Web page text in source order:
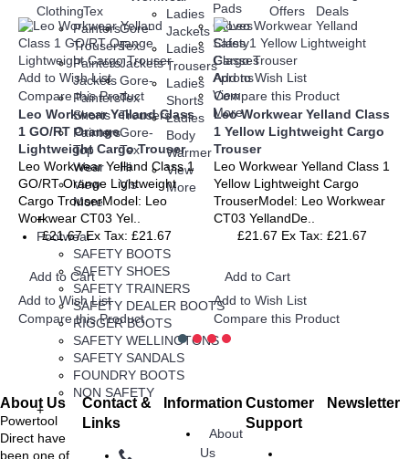
Painters
Trousers
Painters
Jackets
Painters
Shorts
Painters
Top
Wear
View
More
Gore-
Tex
Jackets
Gore-
Tex
Trousers
Gore-
Tex
Hi
Vis
Ladies
Jackets
Ladies
Trousers
Ladies
Shorts
Ladies
Body
Warmer
View
More
Pads
Gloves
Safety
Glasses
Aprons
View
More
+
Footwear
SAFETY BOOTS
SAFETY SHOES
SAFETY TRAINERS
SAFETY DEALER BOOTS
RIGGER BOOTS
SAFETY WELLINGTONS
SAFETY SANDALS
FOUNDRY BOOTS
NON SAFETY
+
Add to Wish List
Compare this Product
Leo Workwear Yelland Class
1 GO/RT Orange
Lightweight Cargo Trouser
Leo Workwear Yelland Class 1
GO/RT Orange Lightweight
Cargo TrouserModel: Leo
Workwear CT03 Yel..
£21.67Ex Tax: £21.67
Add to Cart
Add to Wish List
Compare this Product
Add to Wish List
Compare this Product
Leo Workwear Yelland Class
1 Yellow Lightweight Cargo
Trouser
Leo Workwear Yelland Class 1
Yellow Lightweight Cargo
TrouserModel: Leo Workwear
CT03 YellandDe..
£21.67 Ex Tax: £21.67
Add to Cart
Add to Wish List
Compare this Product
About Us
Powertool
Direct have
been one of
Contact &
Links
Information
About
Us
Customer
Support
Newsletter